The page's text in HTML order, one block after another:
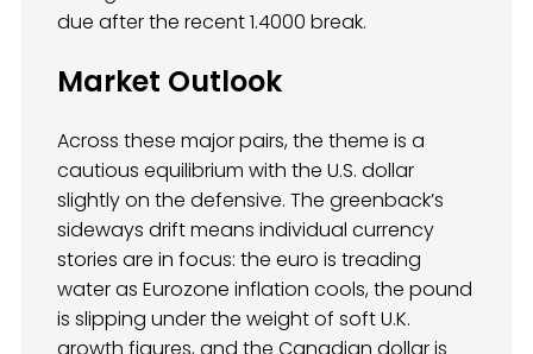
due after the recent 1.4000 break.
Market Outlook
Across these major pairs, the theme is a
cautious equilibrium with the U.S. dollar
slightly on the defensive. The greenback’s
sideways drift means individual currency
stories are in focus: the euro is treading
water as Eurozone inflation cools, the pound
is slipping under the weight of soft U.K.
growth figures, and the Canadian dollar is